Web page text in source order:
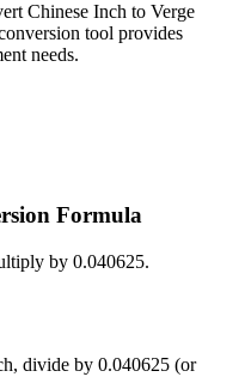
Chinese Inch to Verge
tool provides
needs.
Formula
by 0.040625.
, divide by 0.040625 (or